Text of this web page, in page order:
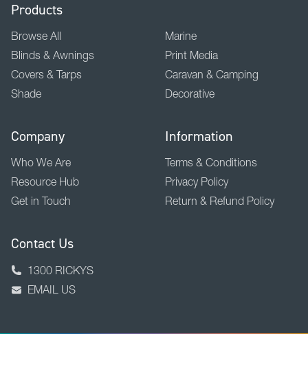
Products
Browse All
Blinds & Awnings
Covers & Tarps
Shade
Marine
Print Media
Caravan & Camping
Decorative
Company
Who We Are
Resource Hub
Get in Touch
Information
Terms & Conditions
Privacy Policy
Return & Refund Policy
Contact Us
1300 RICKYS
EMAIL US